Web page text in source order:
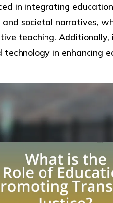
in integrating
societal narratives,
teaching.
technology in enhancing